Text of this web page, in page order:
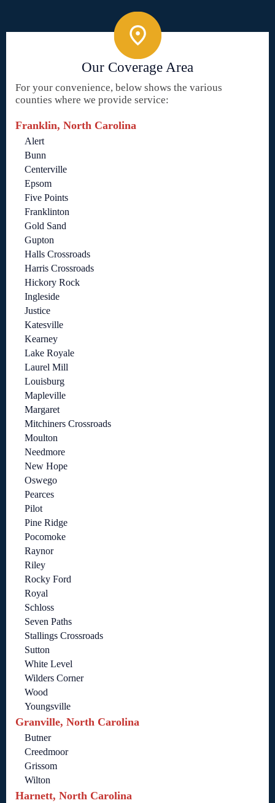
Our Coverage Area
For your convenience, below shows the various
counties where we provide service:
Franklin, North Carolina
Alert
Bunn
Centerville
Epsom
Five Points
Franklinton
Gold Sand
Gupton
Halls Crossroads
Harris Crossroads
Hickory Rock
Ingleside
Justice
Katesville
Kearney
Lake Royale
Laurel Mill
Louisburg
Mapleville
Margaret
Mitchiners Crossroads
Moulton
Needmore
New Hope
Oswego
Pearces
Pilot
Pine Ridge
Pocomoke
Raynor
Riley
Rocky Ford
Royal
Schloss
Seven Paths
Stallings Crossroads
Sutton
White Level
Wilders Corner
Wood
Youngsville
Granville, North Carolina
Butner
Creedmoor
Grissom
Wilton
Harnett, North Carolina